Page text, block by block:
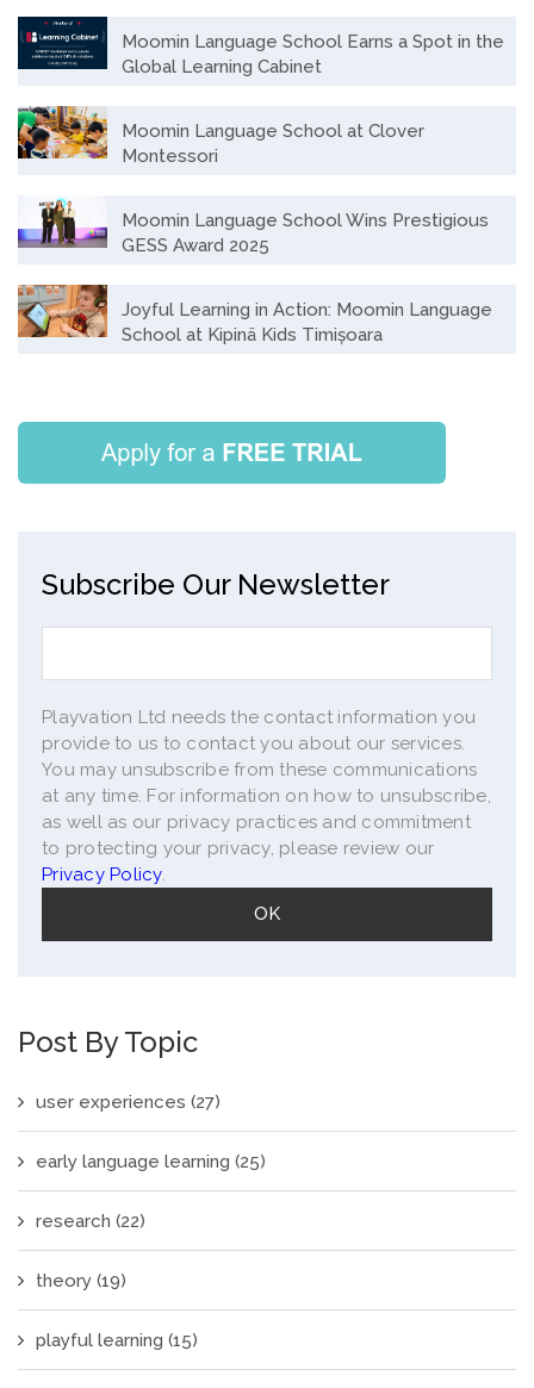
Moomin Language School Earns a Spot in the
Global Learning Cabinet
Moomin Language School at Clover
Montessori
Moomin Language School Wins Prestigious
GESS Award 2025
Joyful Learning in Action: Moomin Language
School at Kipinä Kids Timișoara
Subscribe Our Newsletter
Playvation Ltd needs the contact information you
provide to us to contact you about our services.
You may unsubscribe from these communications
at any time. For information on how to unsubscribe,
as well as our privacy practices and commitment
to protecting your privacy, please review our
Privacy Policy.
Post By Topic
user experiences (27)
early language learning (25)
research (22)
theory (19)
playful learning (15)